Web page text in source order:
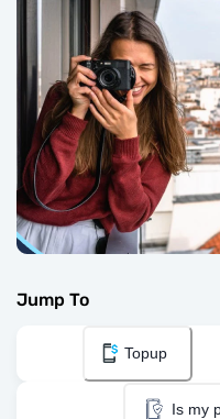
Jump To
Topup
Is my